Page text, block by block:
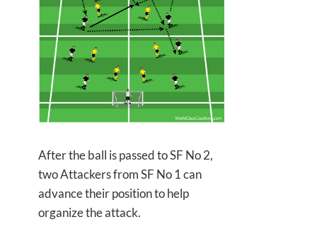
After the ball is passed to SF No 2,
two Attackers from SF No 1 can
advance their position to help
organize the attack.